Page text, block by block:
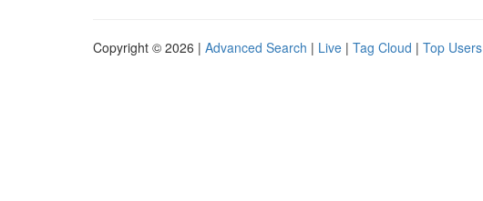
Copyright © 2026 | Advanced Search | Live | Tag Cloud | Top Users